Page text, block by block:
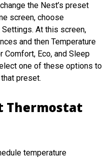
the Nest’s preset
screen, choose
At this screen,
and then Temperature
Eco, and Sleep
one of these options to
preset.
Thermostat
temperature